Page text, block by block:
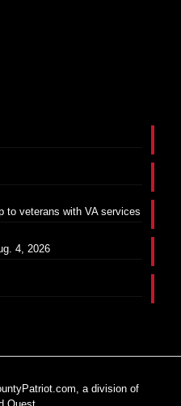
to veterans with VA services
4, 2026
a division of